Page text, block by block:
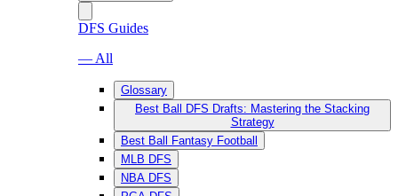
DFS Guides
— All
Glossary
Best Ball DFS Drafts: Mastering the Stacking
Strategy
Best Ball Fantasy Football
MLB DFS
NBA DFS